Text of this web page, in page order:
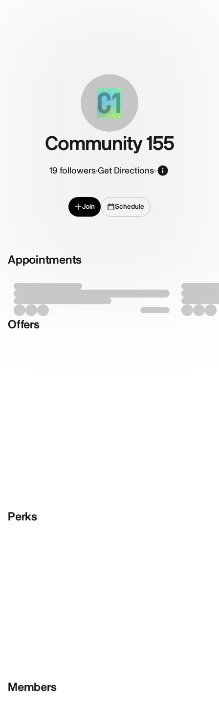
C1
Community 155
19 followers·Get Directions·
Join Schedule
Appointments
Offers
Perks
Members